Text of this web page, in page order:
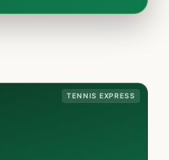
TENNIS EXPRESS